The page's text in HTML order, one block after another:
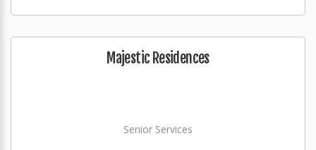
Majestic Residences
Senior Services